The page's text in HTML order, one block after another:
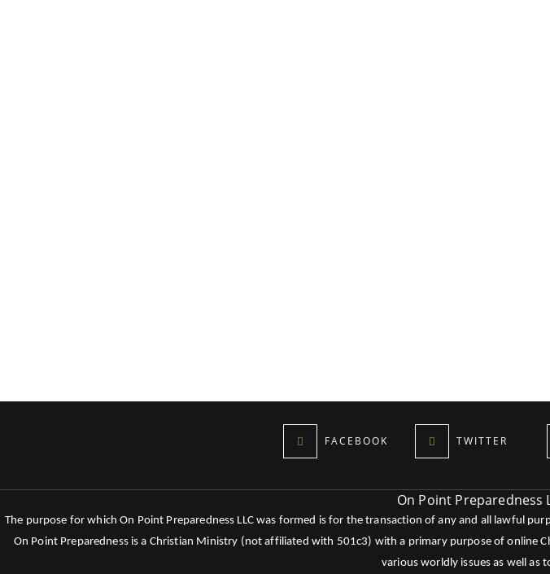
FACEBOOK TWITTER
On Point Preparedness
The purpose for which On Point Preparedness LLC was formed is for the transaction of any and all lawful
On Point Preparedness is a Christian Ministry (not affiliated with 501c3) with a primary purpose of online
various worldly issues as well as